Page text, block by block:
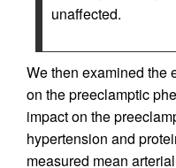
unaffected.
We then examined the
on the preeclamptic
impact on the
hypertension and
measured mean